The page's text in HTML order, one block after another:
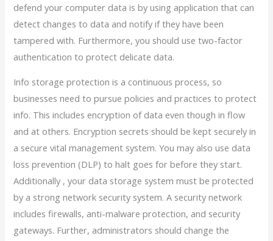
defend your computer data is by using application that can
detect changes to data and notify if they have been
tampered with. Furthermore, you should use two-factor
authentication to protect delicate data.
Info storage protection is a continuous process, so
businesses need to pursue policies and practices to protect
info. This includes encryption of data even though in flow
and at others. Encryption secrets should be kept securely in
a secure vital management system. You may also use data
loss prevention (DLP) to halt goes for before they start.
Additionally , your data storage system must be protected
by a strong network security system. A security network
includes firewalls, anti-malware protection, and security
gateways. Further, administrators should change the